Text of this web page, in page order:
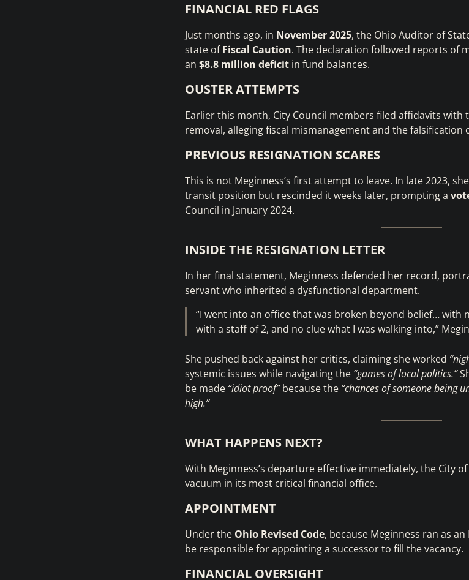
FINANCIAL RED FLAGS
Just months ago, in November 2025, the Ohio Auditor of
state ofFiscal Caution. The declaration followed reports of
an $8.8 million deficit in fund balances.
OUSTER ATTEMPTS
Earlier this month, City Council members filed affidavits with
removal, alleging fiscal mismanagement and the falsification
PREVIOUS RESIGNATION SCARES
This is not Meginness’s first attempt to leave. In late 2023,
transit position but rescinded it weeks later, prompting a
Council in January 2024.
INSIDE THE RESIGNATION LETTER
In her final statement, Meginness defended her record,
servant who inherited a dysfunctional department.
“I went into an office that was broken beyond belief… with
with a staff of 2, and no clue what I was walking into,”
She pushed back against her critics, claiming she worked
systemic issues while navigating the “games of local politics.”
be made “idiot proof”because the “chances of someone being
high.”
WHAT HAPPENS NEXT?
With Meginness’s departure effective immediately, the City
vacuum in its most critical financial office.
APPOINTMENT
Under the Ohio Revised Code, because Meginness ran as
be responsible for appointing a successor to fill the vacancy.
FINANCIAL OVERSIGHT